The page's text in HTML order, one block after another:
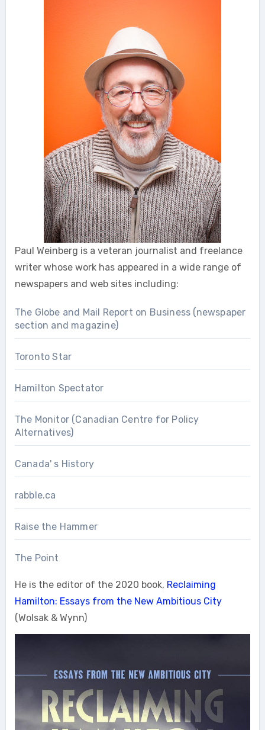
Paul Weinberg is a veteran journalist and freelance
writer whose work has appeared in a wide range of
newspapers and web sites including:
The Globe and Mail Report on Business (newspaper
section and magazine)
Toronto Star
Hamilton Spectator
The Monitor (Canadian Centre for Policy
Alternatives)
Canada' s History
rabble.ca
Raise the Hammer
The Point
He is the editor of the 2020 book, Reclaiming
Hamilton: Essays from the New Ambitious City
(Wolsak & Wynn)